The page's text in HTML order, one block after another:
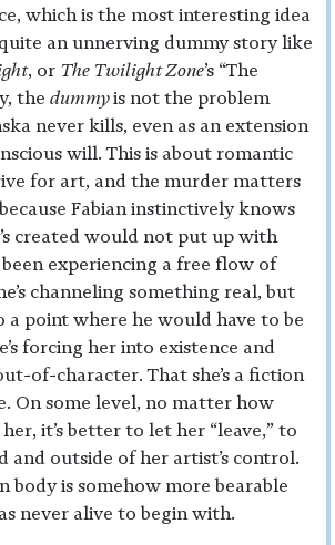
which is the most interesting idea
an unnerving dummy story like
, or The Twilight Zone’s “The
the dummyis not the problem
never kills, even as an extension
will. This is about romantic
for art, and the murder matters
Fabian instinctively knows
created would not put up with
been experiencing a free flow of
channeling something real, but
a point where he would have to be
forcing her into existence and
of-character. That she’s a fiction
On some level, no matter how
it’s better to let her “leave,” to
and outside of her artist’s control.
body is somehow more bearable
never alive to begin with.